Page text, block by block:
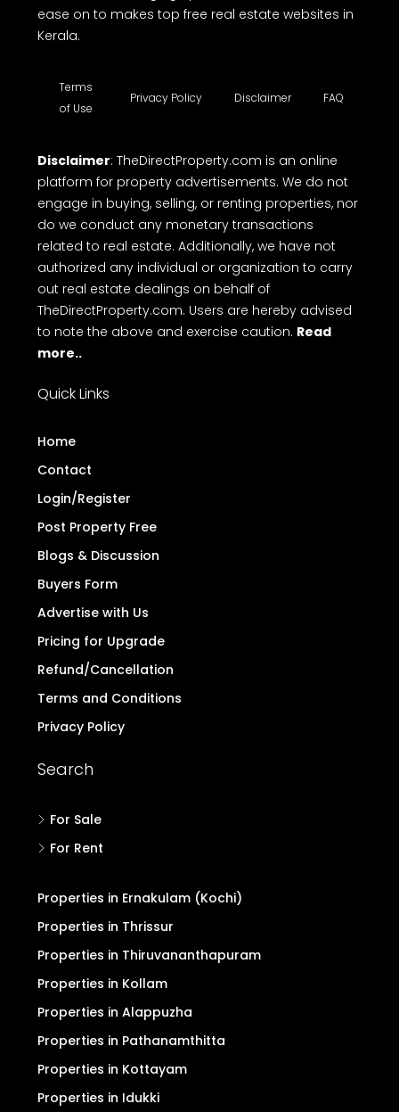
ease on to makes top free real estate websites in
Kerala.
Terms
of Use
Privacy Policy Disclaimer FAQ
Disclaimer: TheDirectProperty.com is an online
platform for property advertisements. We do not
engage in buying, selling, or renting properties, nor
do we conduct any monetary transactions
related to real estate. Additionally, we have not
authorized any individual or organization to carry
out real estate dealings on behalf of
TheDirectProperty.com. Users are hereby advised
to note the above and exercise caution. Read
more..
Quick Links
Home
Contact
Login/Register
Post Property Free
Blogs & Discussion
Buyers Form
Advertise with Us
Pricing for Upgrade
Refund/Cancellation
Terms and Conditions
Privacy Policy
Search
For Sale
For Rent
Properties in Ernakulam (Kochi)
Properties in Thrissur
Properties in Thiruvananthapuram
Properties in Kollam
Properties in Alappuzha
Properties in Pathanamthitta
Properties in Kottayam
Properties in Idukki